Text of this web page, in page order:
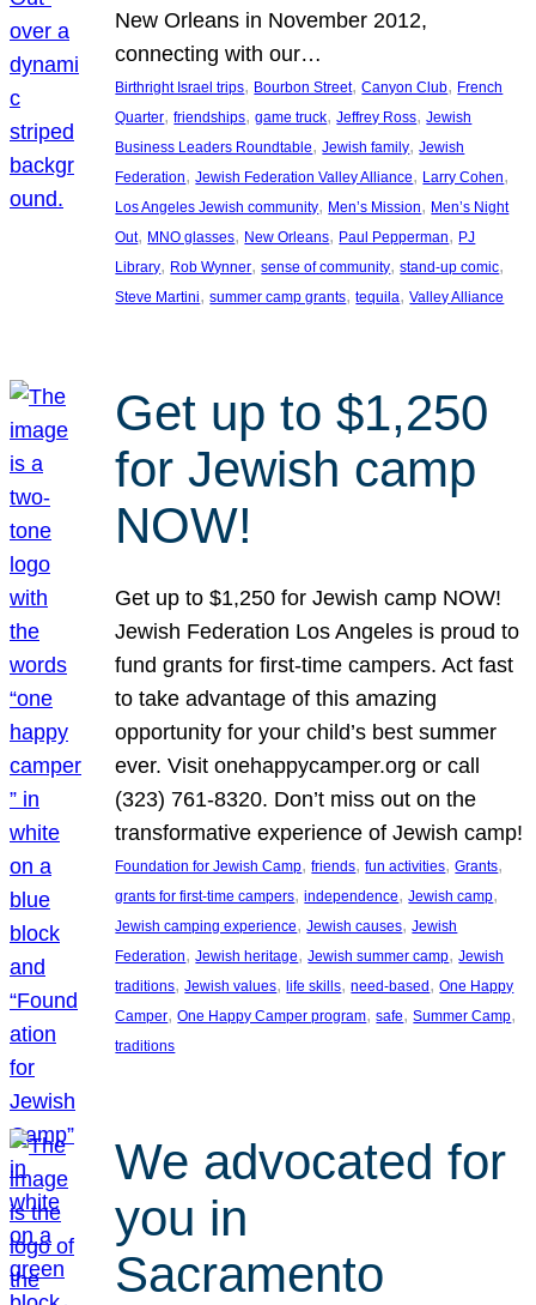
New Orleans in November 2012,
connecting with our…
Birthright Israel trips, Bourbon Street, Canyon Club, French
Quarter, friendships, game truck, Jeffrey Ross, Jewish
Business Leaders Roundtable, Jewish family, Jewish
Federation, Jewish Federation Valley Alliance, Larry Cohen
Los Angeles Jewish community, Men’s Mission, Men’s Night
Out, MNO glasses, New Orleans, Paul Pepperman, PJ
Library, Rob Wynner, sense of community, stand-up comic
Steve Martini, summer camp grants, tequila, Valley Alliance
Get up to $1,250
for Jewish camp
NOW!
Get up to $1,250 for Jewish camp NOW!
Jewish Federation Los Angeles is proud to
fund grants for first-time campers. Act fast
to take advantage of this amazing
opportunity for your child’s best summer
ever. Visit onehappycamper.org or call
(323) 761-8320. Don’t miss out on the
transformative experience of Jewish camp!
Foundation for Jewish Camp, friends, fun activities, Grants
grants for first-time campers, independence, Jewish camp
Jewish camping experience, Jewish causes, Jewish
Federation, Jewish heritage, Jewish summer camp, Jewish
traditions, Jewish values, life skills, need-based, One Happy
Camper, One Happy Camper program, safe, Summer Camp
traditions
We advocated for
you in
Sacramento